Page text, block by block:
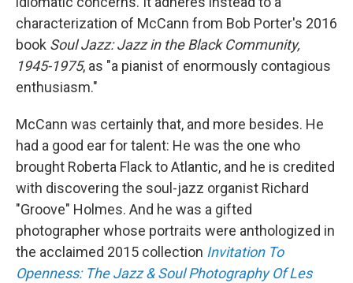
characterization of McCann from Bob Porter's 2016
book Soul Jazz: Jazz in the Black Community,
1945-1975, as "a pianist of enormously contagious
enthusiasm."
McCann was certainly that, and more besides. He
had a good ear for talent: He was the one who
brought Roberta Flack to Atlantic, and he is credited
with discovering the soul-jazz organist Richard
"Groove" Holmes. And he was a gifted
photographer whose portraits were anthologized in
the acclaimed 2015 collection Invitation To
Openness: The Jazz & Soul Photography Of Les